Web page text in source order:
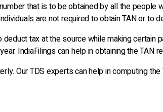
that is to be obtained by all the
are not required to obtain TAN or to
tax at the source while making certain
IndiaFilings can help in obtaining the TAN
Our TDS experts can help in computing